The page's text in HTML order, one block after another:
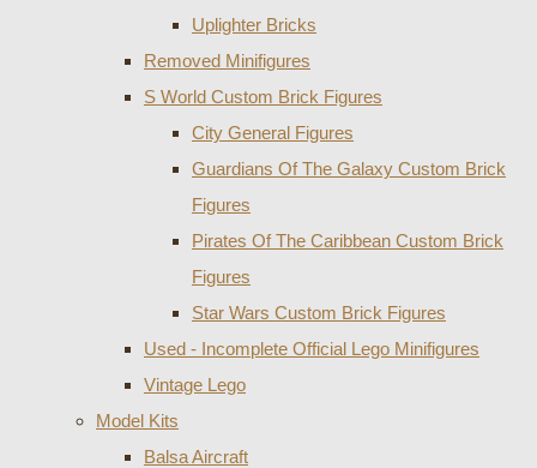
Uplighter Bricks
Removed Minifigures
S World Custom Brick Figures
City General Figures
Guardians Of The Galaxy Custom Brick
Figures
Pirates Of The Caribbean Custom Brick
Figures
Star Wars Custom Brick Figures
Used - Incomplete Official Lego Minifigures
Vintage Lego
Model Kits
Balsa Aircraft